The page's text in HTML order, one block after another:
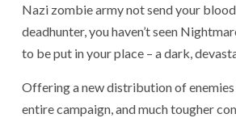
Nazi zombie army not send your
deadhunter, you haven’t seen
to be put in your place – a dark,
Offering a new distribution of
entire campaign, and much tougher